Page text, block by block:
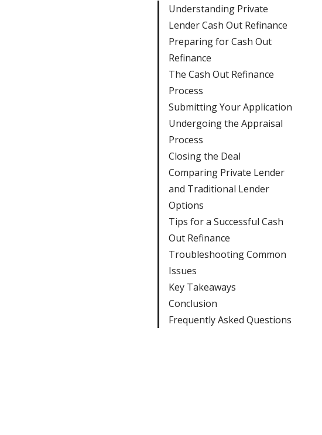
Understanding Private
Lender Cash Out Refinance
Preparing for Cash Out
Refinance
The Cash Out Refinance
Process
Submitting Your Application
Undergoing the Appraisal
Process
Closing the Deal
Comparing Private Lender
and Traditional Lender
Options
Tips for a Successful Cash
Out Refinance
Troubleshooting Common
Issues
Key Takeaways
Conclusion
Frequently Asked Questions